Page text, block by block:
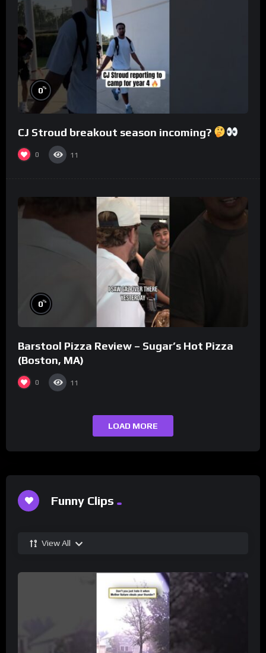
0%
CJ Stroud breakout season incoming?
0 11
0%
Barstool Pizza Review – Sugar’s Hot Pizza
(Boston, MA)
0 11
LOAD MORE
Funny Clips
View All